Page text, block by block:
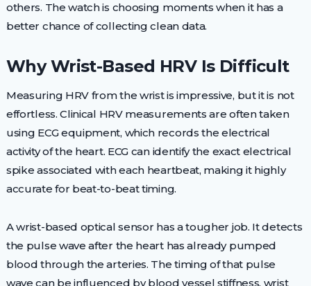
others. The watch is choosing moments when it has a
better chance of collecting clean data.
Why Wrist-Based HRV Is Difficult
Measuring HRV from the wrist is impressive, but it is not
effortless. Clinical HRV measurements are often taken
using ECG equipment, which records the electrical
activity of the heart. ECG can identify the exact electrical
spike associated with each heartbeat, making it highly
accurate for beat-to-beat timing.
A wrist-based optical sensor has a tougher job. It detects
the pulse wave after the heart has already pumped
blood through the arteries. The timing of that pulse
wave can be influenced by blood vessel stiffness, wrist